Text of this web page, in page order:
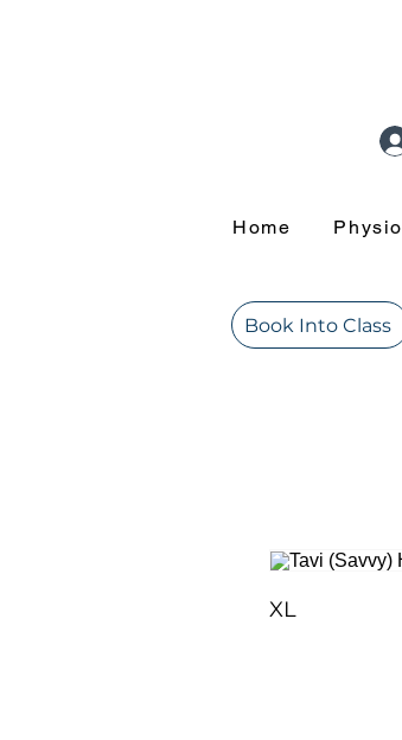
Home Physio
Book Into Class
XL